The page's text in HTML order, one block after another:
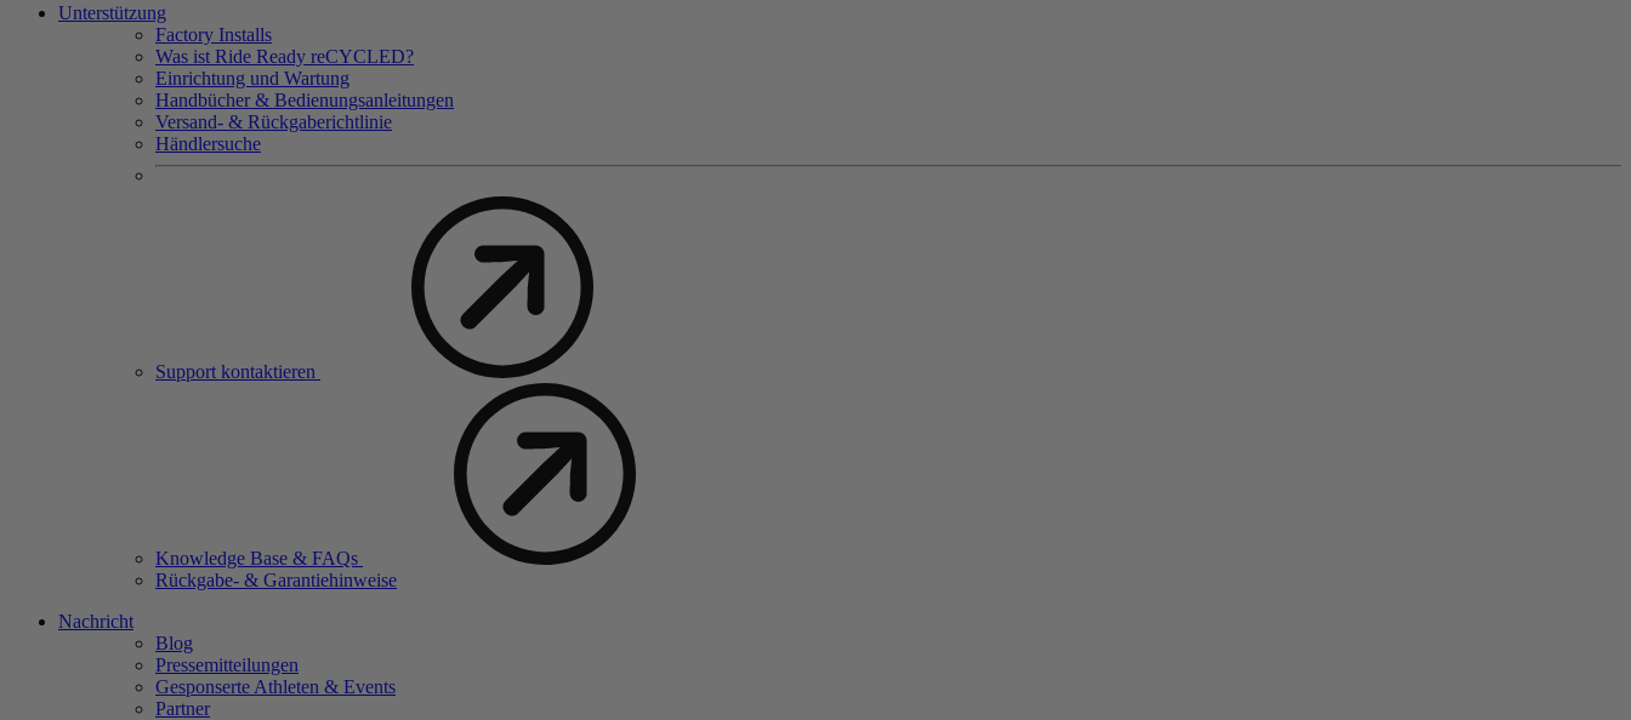
Unterstützung
Factory Installs
Was ist Ride Ready reCYCLED?
Einrichtung und Wartung
Handbücher & Bedienungsanleitungen
Versand- & Rückgaberichtlinie
Händlersuche
Support kontaktieren
Knowledge Base & FAQs
Rückgabe- & Garantiehinweise
Nachricht
Blog
Pressemitteilungen
Gesponserte Athleten & Events
Partner